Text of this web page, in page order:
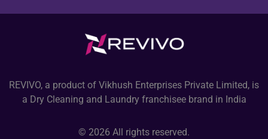
REVIVO, a product of Vikhush Enterprises Private Limited, is
a Dry Cleaning and Laundry franchisee brand in India
© 2026 All rights reserved.